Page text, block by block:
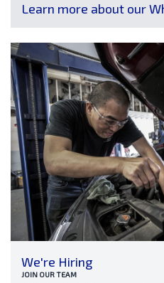
Learn more about our
We're Hiring
JOIN OUR TEAM